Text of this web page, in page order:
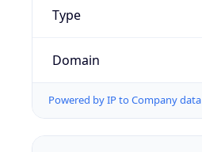
Type
Domain
Powered by IP to Company data